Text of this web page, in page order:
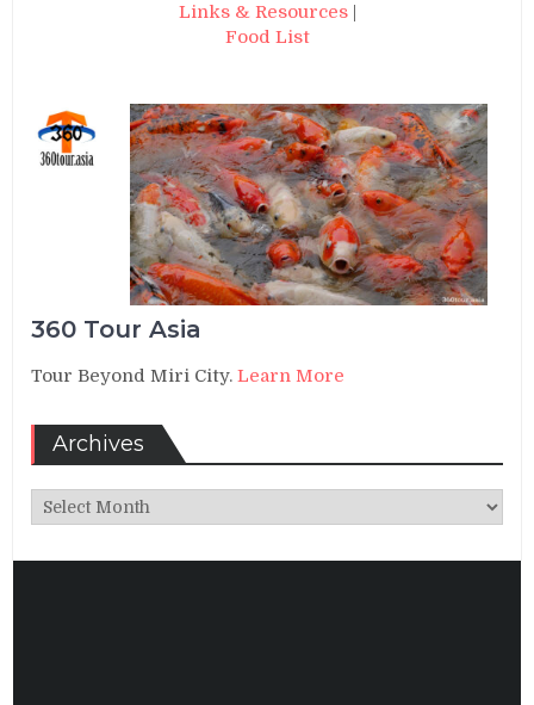
Links & Resources|
Food List
360 Tour Asia
Tour Beyond Miri City.Learn More
Archives
Archives